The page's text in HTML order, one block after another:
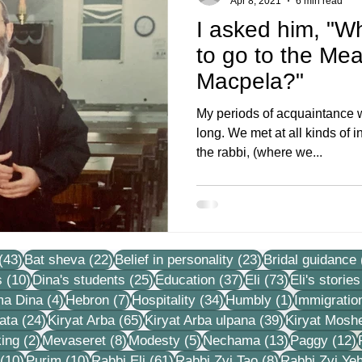
I asked him,
to go to the
Macpela?"
My periods of acquaintance
long. We met at all kinds of
the rabbi, (where we...
(43)43 posts
Bat sheva (22)22 posts
Belief in personality (23)23 posts
Bridal guidance
(10)10 posts
Dina's students (25)25 posts
Education (37)37 posts
Eli (73)73 posts
Eli's stories
Dina (4)4 posts
Hebron (7)7 posts
Hospitality (34)34 posts
Humbly (1)1 post
(24)24 posts
Kiryat Arba (65)65 posts
Kiryat Arba ulpana (39)39 posts
Kiryat
(2)2 posts
Mevaseret (8)8 posts
Modesty (5)5 posts
Nechama (13)13 posts
Paggy (12)